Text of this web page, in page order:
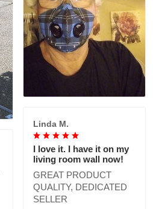
Linda M.
I love it. I have it on my
living room wall now!
GREAT PRODUCT
QUALITY, DEDICATED
SELLER